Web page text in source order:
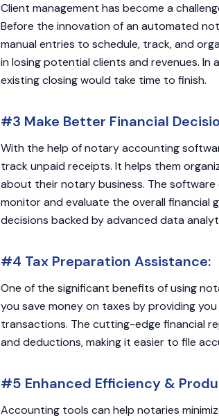
Client management has become a
Before the innovation of an automated
manual entries to schedule, track, and
in losing potential clients and revenues.
existing closing would take time to finish.
#3 Make Better Financial
With the help of notary accounting
track unpaid receipts. It helps them
about their notary business. The
monitor and evaluate the overall financial
decisions backed by advanced data
#4 Tax Preparation Assistance:
One of the significant benefits of using
you save money on taxes by providing
transactions. The cutting-edge financial
and deductions, making it easier to file
#5 Enhanced Efficiency &
Accounting tools can help notaries